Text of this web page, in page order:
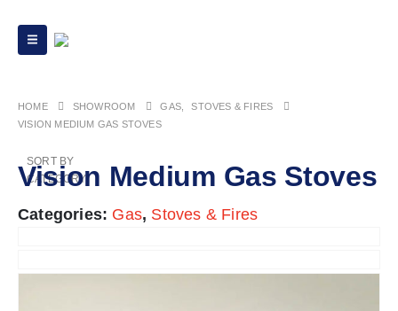
HOME GAS
STOVES & FIRES
VISION MEDIUM GAS STOVES
SORT BY
CATEGORY
Vision Medium Gas Stoves
Categories: Gas, Stoves & Fires